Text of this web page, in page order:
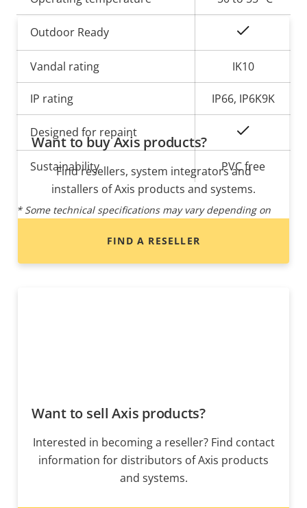
Outdoor Ready
Vandal rating IK10
IP rating IP66, IP6K9K
Designed for repaint
Sustainability PVC free
* Some technical specifications may vary depending on
Want to buy Axis products?
Find resellers, system integrators and
installers of Axis products and systems.
FIND A RESELLER
Want to sell Axis products?
Interested in becoming a reseller? Find contact
information for distributors of Axis products
and systems.